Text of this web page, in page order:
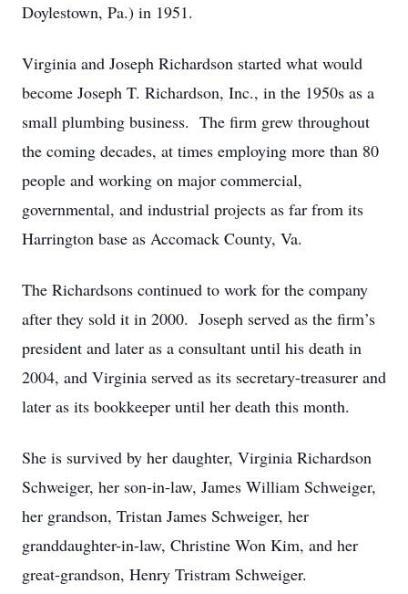
Doylestown, Pa.) in 1951.
Virginia and Joseph Richardson started what would
become Joseph T. Richardson, Inc., in the 1950s as a
small plumbing business. The firm grew throughout
the coming decades, at times employing more than 80
people and working on major commercial,
governmental, and industrial projects as far from its
Harrington base as Accomack County, Va.
The Richardsons continued to work for the company
after they sold it in 2000. Joseph served as the firm’s
president and later as a consultant until his death in
2004, and Virginia served as its secretary-treasurer and
later as its bookkeeper until her death this month.
She is survived by her daughter, Virginia Richardson
Schweiger, her son-in-law, James William Schweiger,
her grandson, Tristan James Schweiger, her
granddaughter-in-law, Christine Won Kim, and her
great-grandson, Henry Tristram Schweiger.